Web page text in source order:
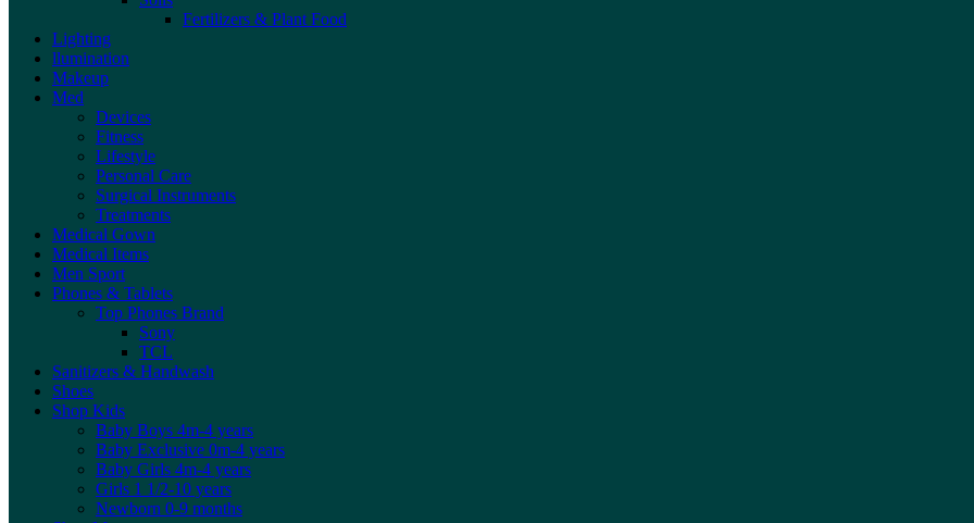
Fertilizers & Plant Food
Lighting
llumination
Makeup
Med
Devices
Fitness
Lifestyle
Personal Care
Surgical Instruments
Treatments
Medical Gown
Medical Items
Men Sport
Phones & Tablets
Top Phones Brand
Sony
TCL
Sanitizers & Handwash
Shoes
Shop Kids
Baby Boys 4m-4 years
Baby Exclusive 0m-4 years
Baby Girls 4m-4 years
Girls 1 1/2-10 years
Newborn 0-9 months